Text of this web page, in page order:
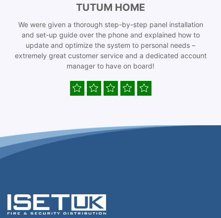
TUTUM HOME
We were given a thorough step-by-step panel installation
and set-up guide over the phone and explained how to
update and optimize the system to personal needs –
extremely great customer service and a dedicated account
manager to have on board!